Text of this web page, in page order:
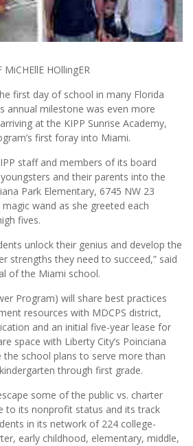
MiCHEllE HOllingER
first day of school in many Florida
annual milestone was even more
at the KIPP Sunrise Academy,
first foray into Miami.
staff and members of its board
and their parents into the
Park Elementary, 6745 NW 23
wand as she greeted each
fives.
unlock their genius and develop the
strengths they need to succeed,” said
of the Miami school.
Program) will share best practices
resources with MDCPS district,
and an initial five-year lease for
space with Liberty City’s Poinciana
the school plans to serve more than
through first grade.
some of the public vs. charter
to its nonprofit status and its track
in its network of 224 college-
early childhood, elementary, middle,